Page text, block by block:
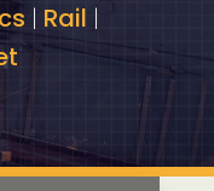
| Rail |